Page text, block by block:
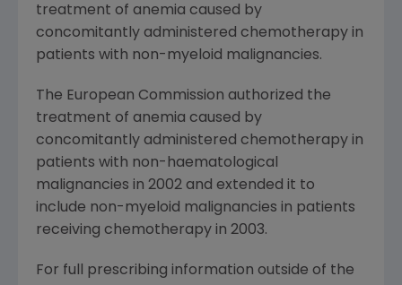
treatment of anemia caused by
concomitantly administered chemotherapy in
patients with non-myeloid malignancies.
The European Commission authorized the
treatment of anemia caused by
concomitantly administered chemotherapy in
patients with non-haematological
malignancies in 2002 and extended it to
include non-myeloid malignancies in patients
receiving chemotherapy in 2003.
For full prescribing information outside of the